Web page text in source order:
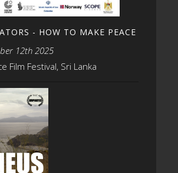
- HOW TO MAKE PEACE
12th 2025
Film Festival, Sri Lanka